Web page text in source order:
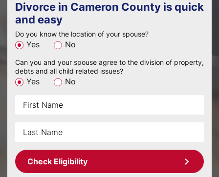
Divorce in Cameron County is quick
and easy
Do you know the location of your spouse?
Yes No
Can you and your spouse agree to the division of property,
debts and all child related issues?
Yes No
Check Eligibility